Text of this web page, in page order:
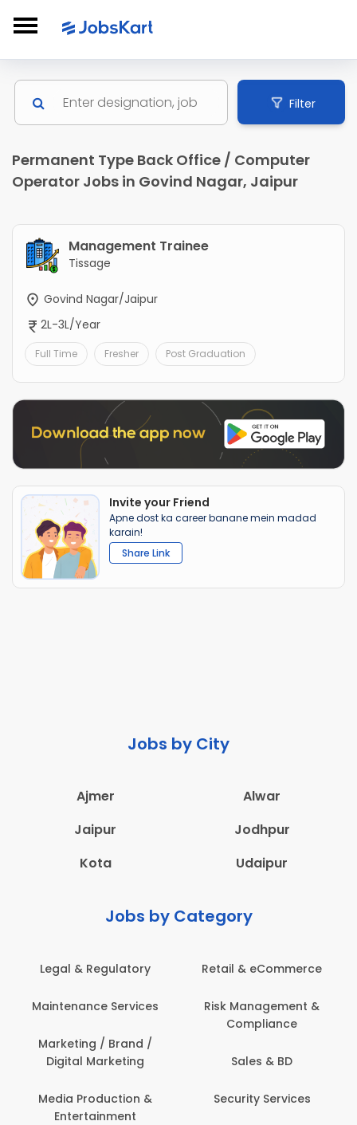
Filter
Permanent Type Back Office / Computer
Operator Jobs in Govind Nagar, Jaipur
Management Trainee
Tissage
Govind Nagar/Jaipur
2L-3L/Year
Full Time Fresher Post Graduation
Invite your Friend
Apne dost ka career banane mein madad
karain!
Share Link
Jobs by City
Ajmer
Alwar
Jaipur
Jodhpur
Kota
Udaipur
Jobs by Category
Retail & eCommerce
Risk Management &
Sales & BD
Security Services
Administration
Architecture,
Construction & Site
Computer Operator